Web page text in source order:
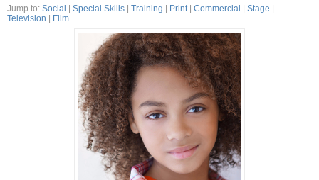
Jump to: Social Special Skills Training Print Commercial Stage
Television
Film